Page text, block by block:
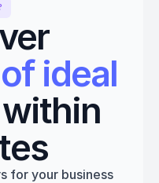
Discover
ideal
within
for your business